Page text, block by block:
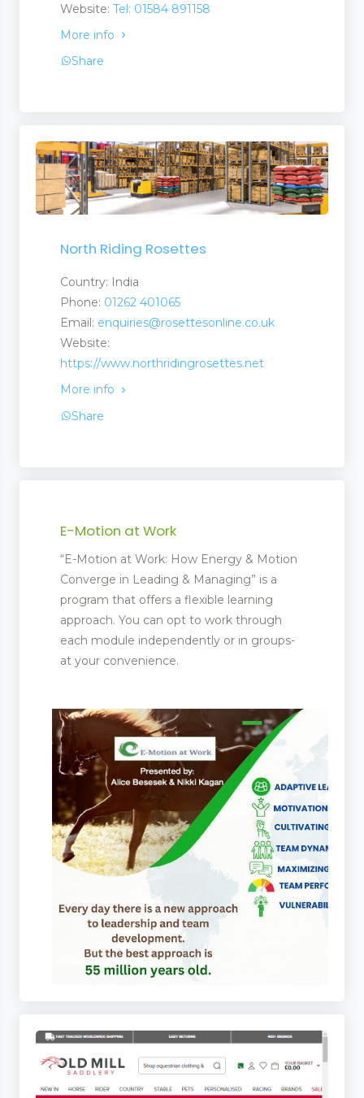
Website: Tel: 01584 891158
More info
Share
North Riding Rosettes
Country: India
Phone: 01262 401065
Email: enquiries@rosettesonline.co.uk
Website:
https://www.northridingrosettes.net
More info
Share
E-Motion at Work
“E-Motion at Work: How Energy & Motion
Converge in Leading & Managing” is a
program that offers a flexible learning
approach. You can opt to work through
each module independently or in groups-
at your convenience.